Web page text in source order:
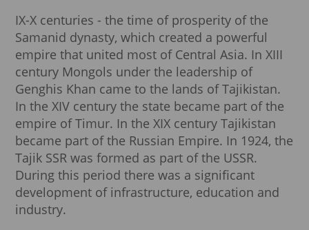
IX-X centuries - the time of prosperity of the
Samanid dynasty, which created a powerful
empire that united most of Central Asia. In XIII
century Mongols under the leadership of
Genghis Khan came to the lands of Tajikistan.
In the XIV century the state became part of the
empire of Timur. In the XIX century Tajikistan
became part of the Russian Empire. In 1924, the
Tajik SSR was formed as part of the USSR.
During this period there was a significant
development of infrastructure, education and
industry.